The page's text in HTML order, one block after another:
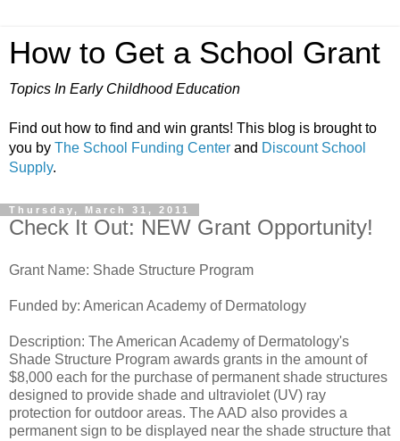
How to Get a School Grant
Topics In Early Childhood Education
Find out how to find and win grants! This blog is brought to
you by The School Funding Center and Discount School
Supply.
Thursday, March 31, 2011
Check It Out: NEW Grant Opportunity!
Grant Name: Shade Structure Program
Funded by: American Academy of Dermatology
Description: The American Academy of Dermatology's
Shade Structure Program awards grants in the amount of
$8,000 each for the purchase of permanent shade structures
designed to provide shade and ultraviolet (UV) ray
protection for outdoor areas. The AAD also provides a
permanent sign to be displayed near the shade structure that